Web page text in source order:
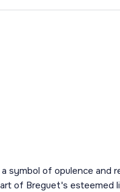
of opulence and
of Breguet's